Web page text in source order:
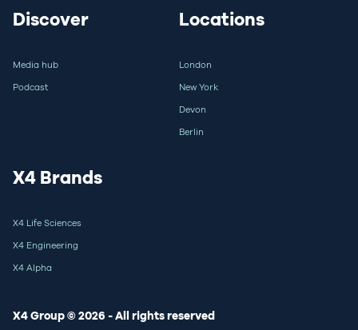
Discover
Media hub
Podcast
Locations
London
New York
Devon
Berlin
X4 Brands
X4 Life Sciences
X4 Engineering
X4 Alpha
X4 Group © 2026 - All rights reserved